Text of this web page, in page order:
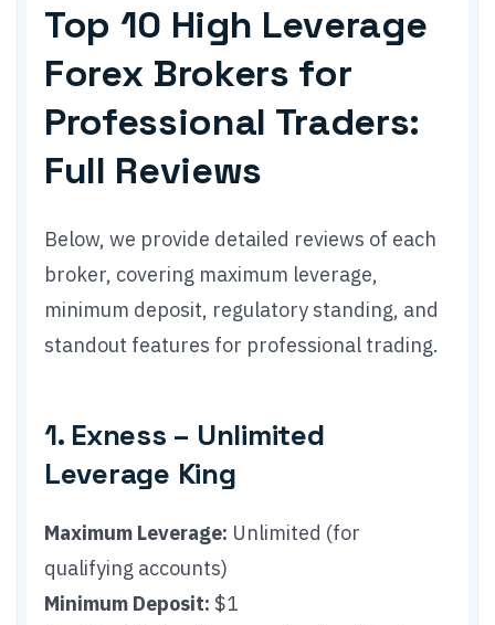
Top 10 High Leverage
Forex Brokers for
Professional Traders:
Full Reviews
Below, we provide detailed reviews of each
broker, covering maximum leverage,
minimum deposit, regulatory standing, and
standout features for professional trading.
1. Exness – Unlimited
Leverage King
Maximum Leverage: Unlimited (for
qualifying accounts)
Minimum Deposit: $1